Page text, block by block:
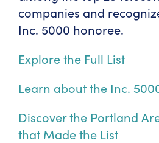
companies and
Inc. 5000 honoree.
Explore the Full List
Learn about the Inc.
Discover the Portland
that Made the List